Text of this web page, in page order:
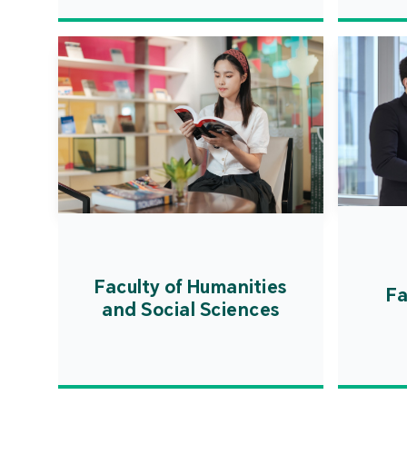
Faculty of Humanities
and Social Sciences